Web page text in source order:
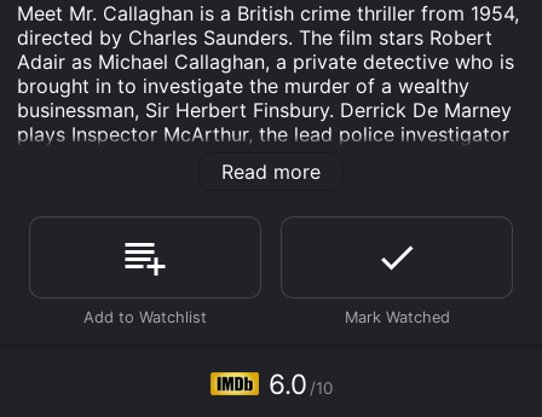
Meet Mr. Callaghan is a British crime thriller from 1954,
directed by Charles Saunders. The film stars Robert
Adair as Michael Callaghan, a private detective who is
brought in to investigate the murder of a wealthy
businessman, Sir Herbert Finsbury. Derrick De Marney
plays Inspector McArthur, the lead police investigator
on the case, and Delphi Lawrence plays the alluring
nightclub singer, Ruby Winters.
The film begins with the murder of Sir Herbert
Finsbury, a wealthy businessman with plenty of
enemies. The police are baffled by the crime scene,
and the only clue they have is a set of fingerprints that
don't match anyone in their database. In comes
by Sir Herbert's wife to solve the case.
Read more
6.0 /10